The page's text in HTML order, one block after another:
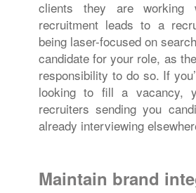
clients they are working
recruitment leads to a
being laser-focused on
candidate for your role, as
responsibility to do so. If
looking to fill a vacancy,
recruiters sending you
already interviewing
Maintain brand